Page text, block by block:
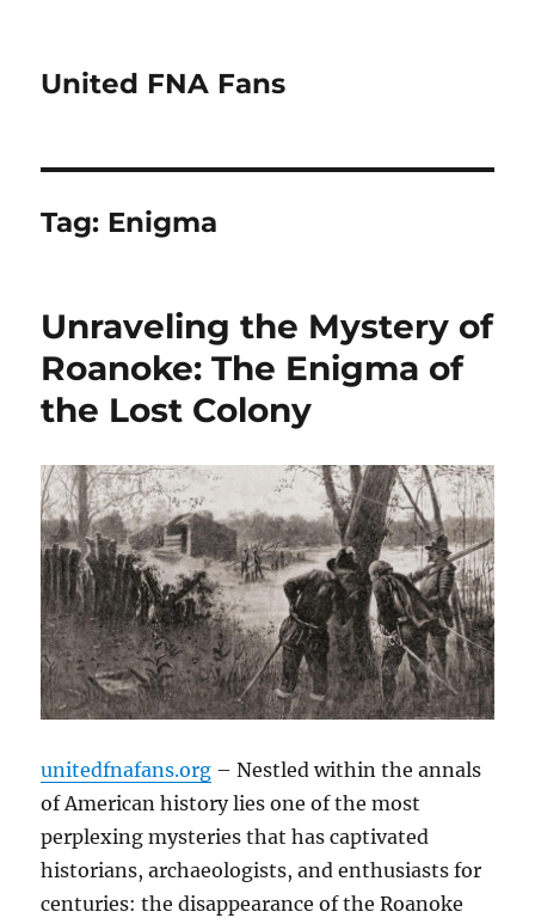
United FNA Fans
Tag: Enigma
Unraveling the Mystery of
Roanoke: The Enigma of
the Lost Colony
unitedfnafans.org – Nestled within the annals
of American history lies one of the most
perplexing mysteries that has captivated
historians, archaeologists, and enthusiasts for
centuries: the disappearance of the Roanoke